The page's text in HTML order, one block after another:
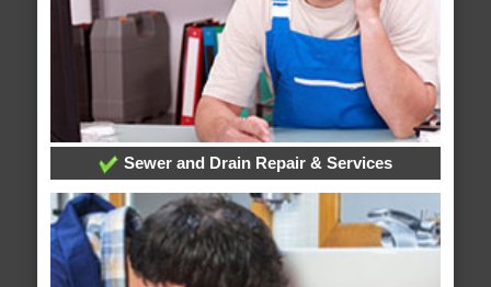
Sewer and Drain Repair & Services